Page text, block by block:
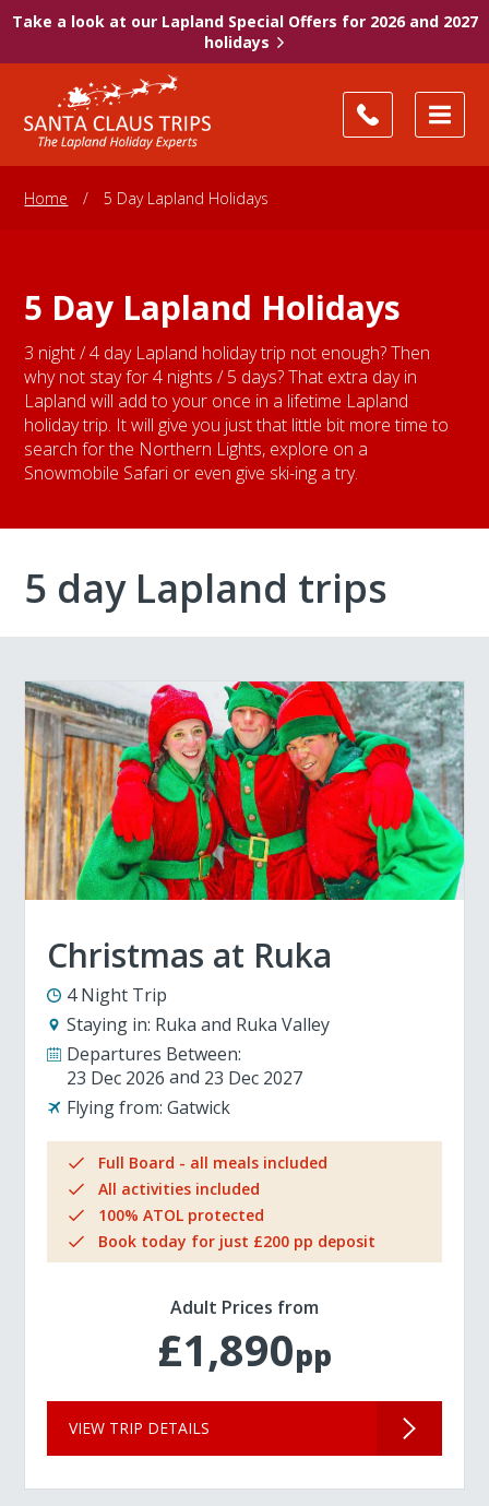
Take a look at our Lapland Special Offers for 2026 and 2027
holidays
Home / 5 Day Lapland Holidays
5 Day Lapland Holidays
3 night / 4 day Lapland holiday trip not enough? Then
why not stay for 4 nights / 5 days? That extra day in
Lapland will add to your once in a lifetime Lapland
holiday trip. It will give you just that little bit more time to
search for the Northern Lights, explore on a
Snowmobile Safari or even give ski-ing a try.
5 day Lapland trips
Christmas at Ruka
4 Night Trip
Staying in: Ruka and Ruka Valley
Departures Between:
23 Dec 2026
23 Dec 2027
Flying from: Gatwick
Full Board - all meals included
All activities included
100% ATOL protected
Book today for just £200 pp deposit
Adult Prices from
£1,890pp
VIEW TRIP DETAILS